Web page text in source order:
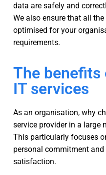
data are safely and
We also ensure that all
optimised for your
requirements.
The benefits
IT services
As an organisation, why
service provider in a large
This particularly focuses
personal commitment
satisfaction.